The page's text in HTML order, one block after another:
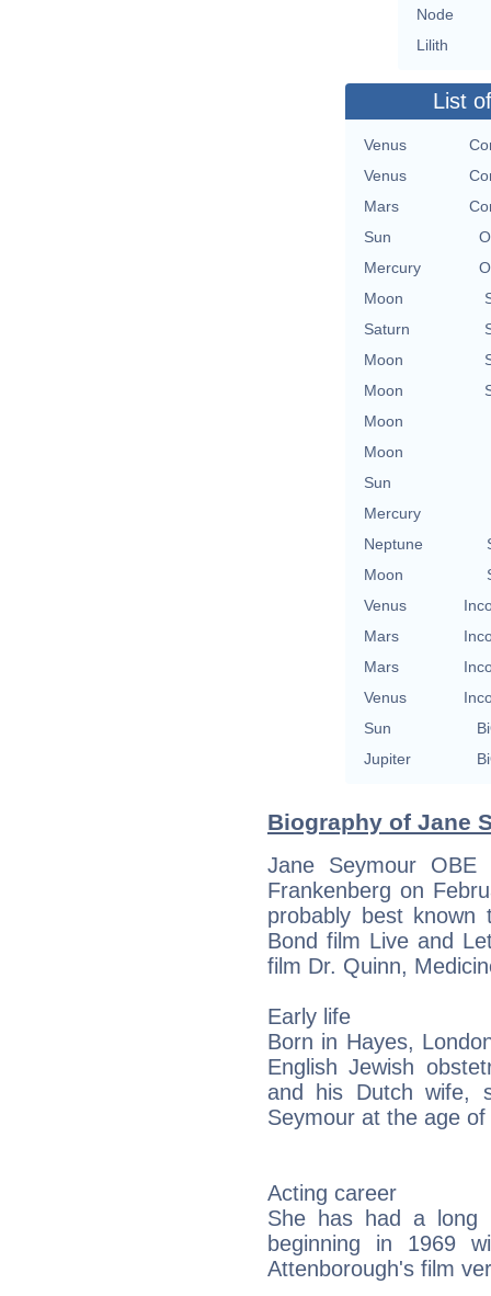
Node
Lilith
List
Venus
Venus
Mars
Sun
Mercury
Moon
Saturn
Moon
Moon
Moon
Moon
Sun
Mercury
Neptune
Moon
Venus
Mars
Mars
Venus
Sun
Jupiter
Biography of Jane
Jane Seymour OBE
Frankenberg on
probably best
Bond film Live and
film Dr. Quinn,
Early life
Born in Hayes,
English Jewish
and his Dutch wife,
Seymour at the age of
Acting career
She has had a long
beginning in 1969
Attenborough's film